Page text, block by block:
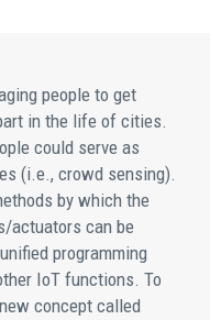
people to get
in the life of cities.
could serve as
(i.e., crowd sensing).
by which the
actuators can be
programming
IoT functions. To
concept called